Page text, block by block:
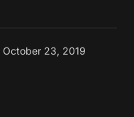
October 23, 2019